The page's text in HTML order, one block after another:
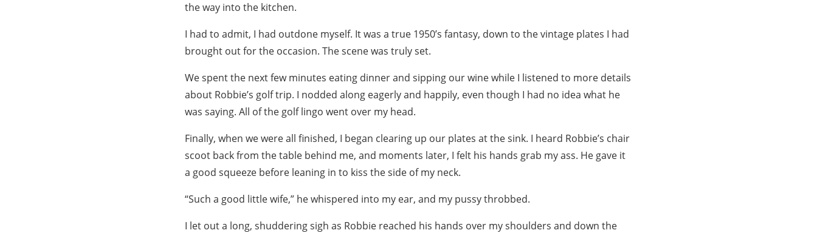
the way into the kitchen.
I had to admit, I had outdone myself. It was a true 1950’s fantasy, down to the vintage plates I had
brought out for the occasion. The scene was truly set.
We spent the next few minutes eating dinner and sipping our wine while I listened to more details
about Robbie’s golf trip. I nodded along eagerly and happily, even though I had no idea what he
was saying. All of the golf lingo went over my head.
Finally, when we were all finished, I began clearing up our plates at the sink. I heard Robbie’s chair
scoot back from the table behind me, and moments later, I felt his hands grab my ass. He gave it
a good squeeze before leaning in to kiss the side of my neck.
“Such a good little wife,” he whispered into my ear, and my pussy throbbed.
I let out a long, shuddering sigh as Robbie reached his hands over my shoulders and down the